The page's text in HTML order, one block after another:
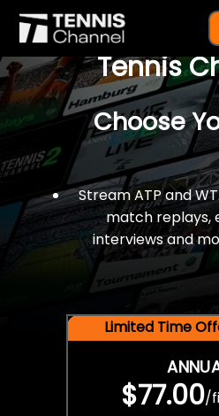
$77 For A
Tennis
Choose
Stream ATP and
match replays,
interviews and
Limited Time
$77.00/